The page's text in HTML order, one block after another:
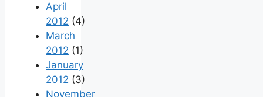
April
2012 (4)
March
2012 (1)
January
2012 (3)
November